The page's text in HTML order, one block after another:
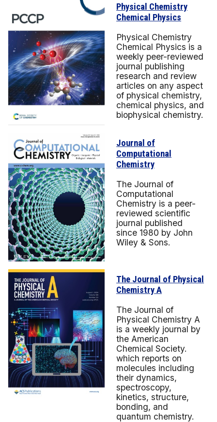
Physical Chemistry
Chemical Physics
Physical Chemistry
Chemical Physics is a
weekly peer-reviewed
journal publishing
research and review
articles on any aspect
of physical chemistry,
chemical physics, and
biophysical chemistry.
Journal of
Computational
Chemistry
The Journal of
Computational
Chemistry is a peer-
reviewed scientific
journal published
since 1980 by John
Wiley & Sons.
The Journal of Physical
Chemistry A
The Journal of
Physical Chemistry A
is aweekly journal by
the American
Chemical Society.
which reports on
molecules including
their dynamics,
spectroscopy,
kinetics, structure,
bonding, and
quantum chemistry.